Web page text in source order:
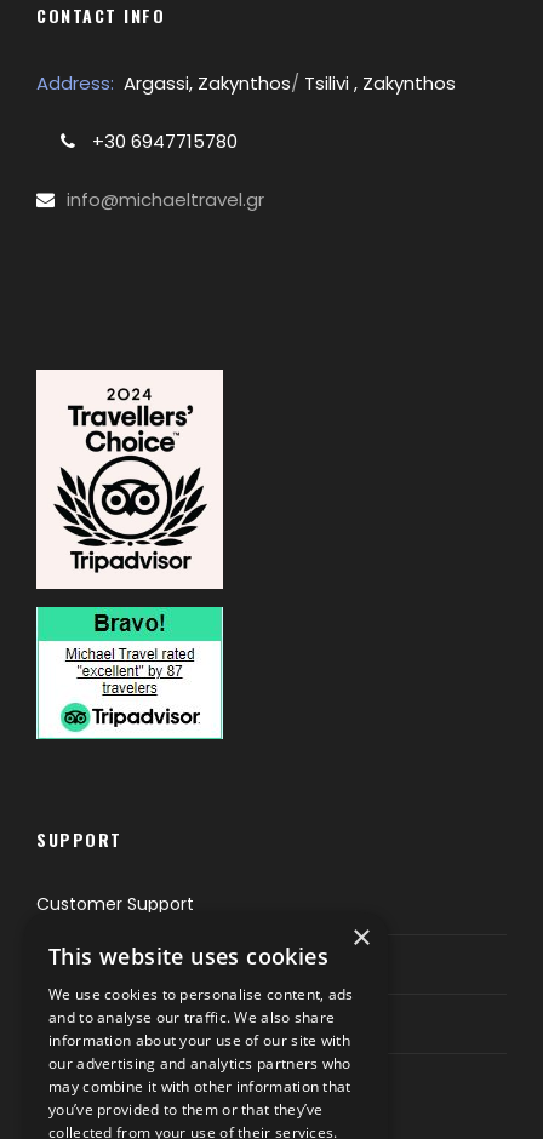
CONTACT INFO
Address: Argassi, Zakynthos/ Tsilivi , Zakynthos
+30 6947715780
info@michaeltravel.gr
SUPPORT
Customer Support
Privacy & Policy
Contact Channels
×
This website uses cookies
We use cookies to personalise content, ads
and to analyse our traffic. We also share
information about your use of our site with
our advertising and analytics partners who
may combine it with other information that
you’ve provided to them or that they’ve
collected from your use of their services.